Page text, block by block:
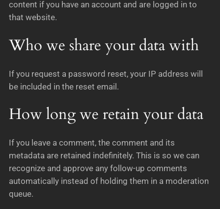
content if you have an account and are logged in to
that website.
Who we share your data with
If you request a password reset, your IP address will
be included in the reset email.
How long we retain your data
If you leave a comment, the comment and its
metadata are retained indefinitely. This is so we can
recognize and approve any follow-up comments
automatically instead of holding them in a moderation
queue.